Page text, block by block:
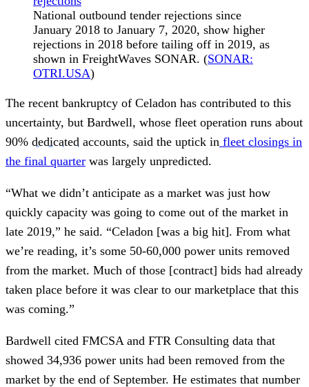
National outbound tender rejections since
January 2018 to January 7, 2020, show higher
rejections in 2018 before tailing off in 2019, as
shown in FreightWaves SONAR. (SONAR:
OTRI.USA)
The recent bankruptcy of Celadon has contributed to this
uncertainty, but Bardwell, whose fleet operation runs about
90% dedicated accounts, said the uptick in fleet closings in
the final quarter was largely unpredicted.
“What we didn’t anticipate as a market was just how
quickly capacity was going to come out of the market in
late 2019,” he said. “Celadon [was a big hit]. From what
we’re reading, it’s some 50-60,000 power units removed
from the market. Much of those [contract] bids had already
taken place before it was clear to our marketplace that this
was coming.”
Bardwell cited FMCSA and FTR Consulting data that
showed 34,936 power units had been removed from the
market by the end of September. He estimates that number